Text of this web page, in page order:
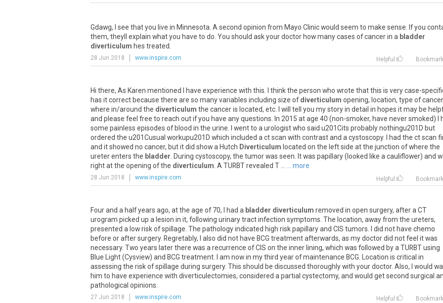
Gdawg, I see that you live in Minnesota. A second opinion from Mayo Clinic would seem to make sense. If you
them, theyll explain what you have to do. You should ask your doctor how many cases of cancer in a bladder
diverticulum hes treated.
28 Jun 2018 www.inspire.com Helpful Bookmark
Hi there, As Karen mentioned I have experience with this. I think the person who wrote that this is very case-
has it correct because there are so many variables including size ofdiverticulum opening, location, type of
where in/around the diverticulum the cancer is located, etc. I will tell you my story in detail in hopes it may be
and please feel free to reach out if you have any questions. In 2015 at age 40 (non-smoker, have never smoked) I
some painless episodes of blood in the urine. I went to a urologist who said u201Cits probably nothingu201D but
ordered the u201Cusual workupu201D which included a ct scan with contrast and a cystoscopy. I had the ct scan
and it showed no cancer, but it did show a Hutch Diverticulum located on the left side at the junction of where the
ureter enters the bladder . During cystoscopy, the tumor was seen. It was papillary (looked like a cauliflower) and
right at the opening of the diverticulum . A TURBT revealed T ... ... more
28 Jun 2018 www.inspire.com Helpful Bookmark
Four and a half years ago, at the age of 70, I had a bladder diverticulum removed in open surgery, after a CT
urogram picked up a lesion in it, following urinary tract infection symptoms. The location, away from the ureters,
presented a low risk of spillage. The pathology indicated high risk papillary and CIS tumors. I did not have chemo
before or after surgery. RegretabIy, I also did not have BCG treatment afterwards, as my doctor did not feel it was
necessary. Two years later there was a recurrence of CIS on the inner lining, which was followed by a TURBT using
Blue Light (Cysview) and BCG treatment. I am now in my third year of maintenance BCG. Location is critical in
assessing the risk of spillage during surgery. This should be discussed thoroughly with your doctor. Also, I would
him to have experience with diverticulectomies, considered a partial cystectomy, and would get second surgical
pathological opinions.
27 Jun 2018 www.inspire.com Helpful Bookmark